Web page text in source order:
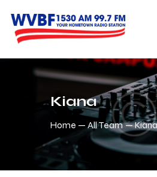
Kiana
Home All Team Kiana